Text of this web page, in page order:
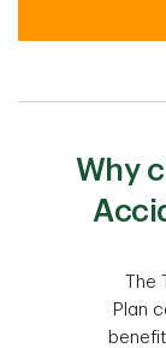
Why
Plan